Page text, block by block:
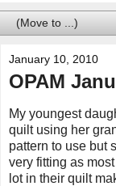
January 10, 2010
OPAM
My youngest
quilt using her
pattern to use but
very fitting as
lot in their quilt